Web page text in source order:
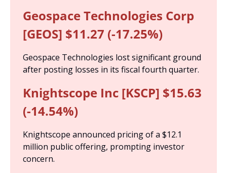
Geospace Technologies Corp
[GEOS] $11.27 (-17.25%)
Geospace Technologies lost significant ground
after posting losses in its fiscal fourth quarter.
Knightscope Inc [KSCP] $15.63
(-14.54%)
Knightscope announced pricing of a $12.1
million public offering, prompting investor
concern.